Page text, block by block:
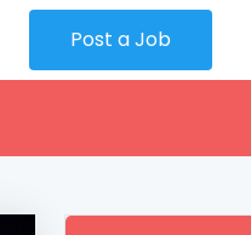
Post a Job